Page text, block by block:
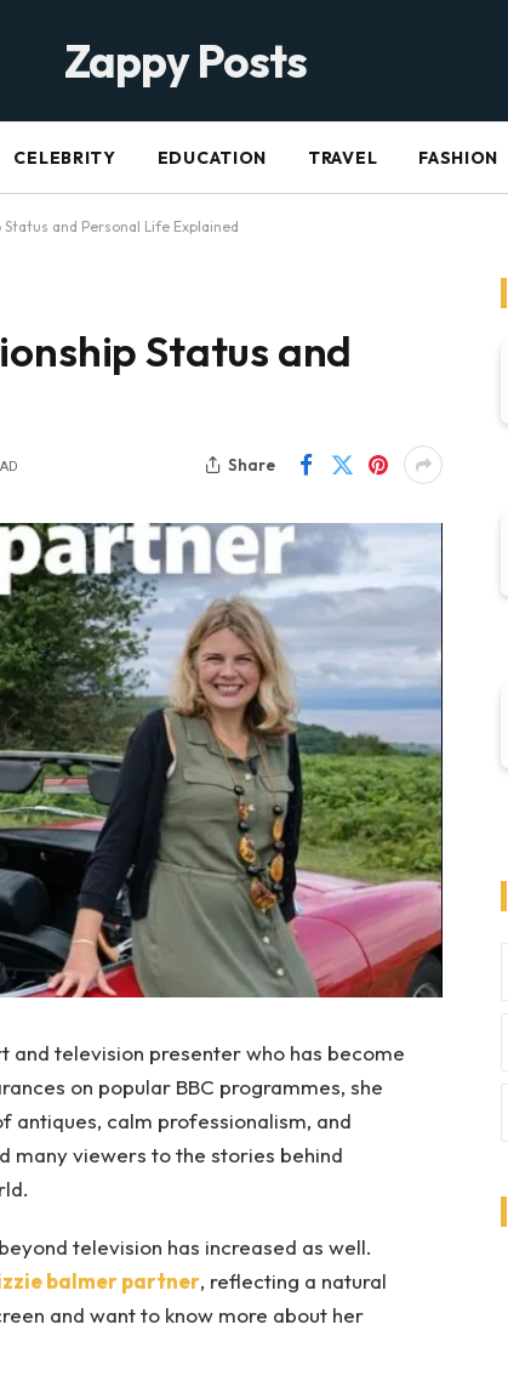
Zappy Posts
CELEBRITY EDUCATION TRAVEL FASHION
and Personal Life Explained
Status and
Share
and television presenter who has become
on popular BBC programmes, she
antiques, calm professionalism, and
many viewers to the stories behind
television has increased as well.
balmer partner, reflecting a natural
and want to know more about her